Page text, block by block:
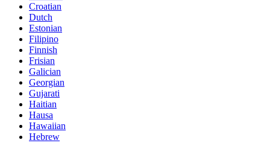
Croatian
Dutch
Estonian
Filipino
Finnish
Frisian
Galician
Georgian
Gujarati
Haitian
Hausa
Hawaiian
Hebrew